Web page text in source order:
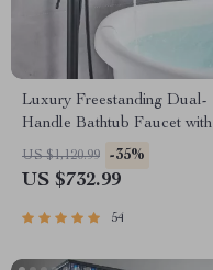
Luxury Freestanding Dual-
Handle Bathtub Faucet with
Hand Shower
US $1,120.99 -35%
US $732.99
54